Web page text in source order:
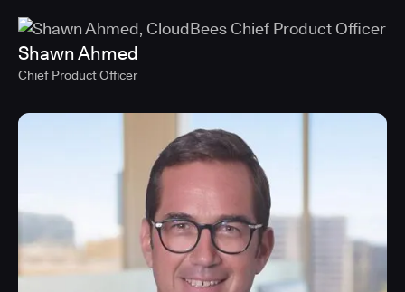
Shawn Ahmed
Chief Product Officer